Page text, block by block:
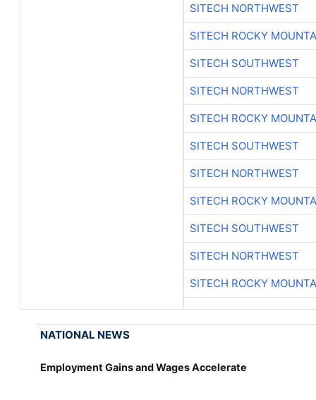
SITECH NORTHWEST
SITECH ROCKY
SITECH SOUTHWEST
SITECH NORTHWEST
SITECH ROCKY
SITECH SOUTHWEST
SITECH NORTHWEST
SITECH ROCKY
SITECH SOUTHWEST
SITECH NORTHWEST
SITECH ROCKY
NATIONAL NEWS
Employment Gains and Wages Accelerate